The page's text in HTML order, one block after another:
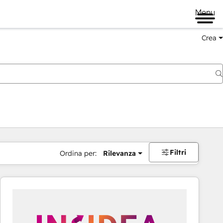
Menu
Crea
Ordina per: Rilevanza Filtri